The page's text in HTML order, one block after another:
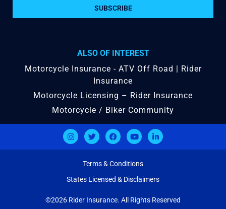
SUBSCRIBE
ALSO OF INTEREST
Motorcycle Insurance - ATV Off Road | Rider
Insurance
Motorcycle Licensing – Rider Insurance
Motorcycle / Biker Community
Terms & Conditions
States Licensed & Disclaimers
©2026 Rider Insurance. All Rights Reserved